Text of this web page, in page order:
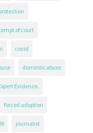
of court
covid
domesticabuse
Evidence.
forced adoption
journalist